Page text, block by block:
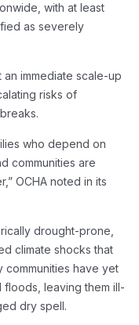
with at least
as severely
an immediate scale-up
risks of
who depend on
communities are
OCHA noted in its
drought-prone,
climate shocks that
communities have yet
leaving them ill-
dry spell.